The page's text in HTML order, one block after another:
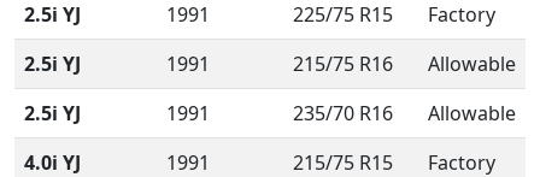
2.5i YJ
1991 225/75 R15
Factory
2.5i YJ
1991 215/75 R16
Allowable
2.5i YJ
1991 235/70 R16
Allowable
4.0i YJ
1991 215/75 R15
Factory